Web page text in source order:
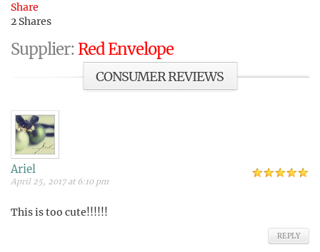
Share
2 Shares
Supplier: Red Envelope
CONSUMER REVIEWS
Ariel
April 25, 2017 at 6:10 pm
This is too cute!!!!!!
REPLY